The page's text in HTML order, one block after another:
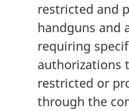
restricted and
handguns and
requiring
authorizations
restricted or
through the